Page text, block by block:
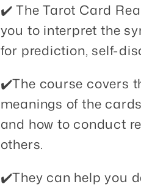
✔️ The Tarot Card
you to interpret the
for prediction, self-
✔️The course covers
meanings of the
and how to conduct
others.
✔️They can help you